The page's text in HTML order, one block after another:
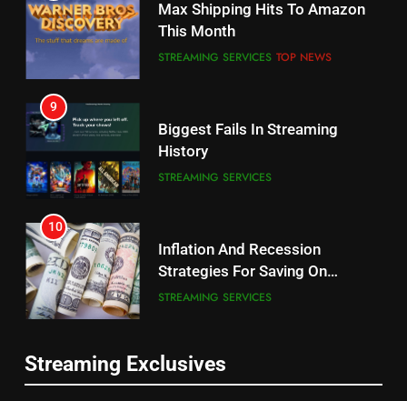
Max Shipping Hits To Amazon
This Month
STREAMING SERVICES TOP NEWS
9
Biggest Fails In Streaming
History
STREAMING SERVICES
10
Inflation And Recession
Strategies For Saving On
Streaming
STREAMING SERVICES
People Have Been Streaming
Streaming Exclusives
Will Fail
8
Bidding War
EDITORIAL
1
Roku Bought By FOX
TOP NEWS
Be Careful Buying Streaming